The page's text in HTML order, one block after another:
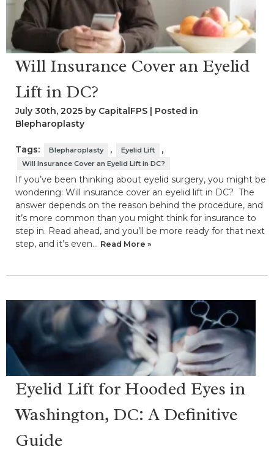
Will Insurance Cover an Eyelid
Lift in DC?
July 30th, 2025 by CapitalFPS | Posted in
Blepharoplasty
Tags: Blepharoplasty , Eyelid Lift ,
Will Insurance Cover an Eyelid Lift in DC?
If you’ve been thinking about eyelid surgery, you might be
wondering: Will insurance cover an eyelid lift in DC? The
answer depends on the reason behind the procedure, and
it’s more common than you might think for insurance to
step in. Read ahead, and you’ll be more ready for that next
step, and it’s even… Read More »
Eyelid Lift for Hooded Eyes in
Washington, DC: A Definitive
Guide